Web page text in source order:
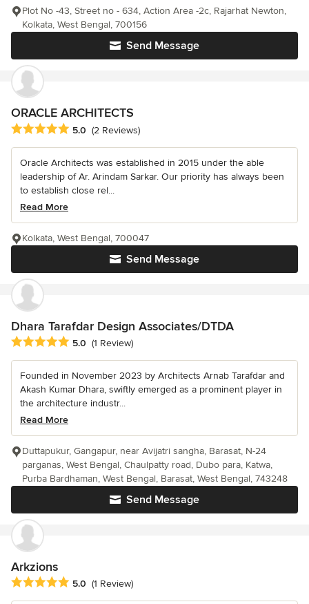
Send Message
Plot No -43, Street no - 634, Action Area -2c, Rajarhat Newton,
Kolkata, West Bengal, 700156
ORACLE ARCHITECTS
Average rating: 5 out of 5 stars
5.0 (2 Reviews)
Oracle Architects was established in 2015 under the able
leadership of Ar. Arindam Sarkar. Our priority has always been
to establish close rel...
Read More
Send Message
Kolkata, West Bengal, 700047
Dhara Tarafdar Design Associates/DTDA
Average rating: 5 out of 5 stars
5.0 (1 Review)
Founded in November 2023 by Architects Arnab Tarafdar and
Akash Kumar Dhara, swiftly emerged as a prominent player in
the architecture industr...
Read More
Send Message
Duttapukur, Gangapur, near Avijatri sangha, Barasat, N-24
parganas, West Bengal, Chaulpatty road, Dubo para, Katwa,
Purba Bardhaman, West Bengal, Barasat, West Bengal, 743248
Arkzions
Average rating: 5 out of 5 stars
5.0 (1 Review)